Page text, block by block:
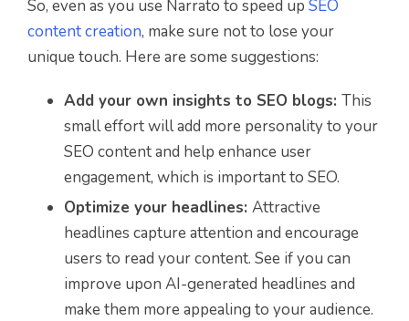
So, even as you use Narrato to speed up SEO
content creation, make sure not to lose your
unique touch. Here are some suggestions:
Add your own insights to SEO blogs: This
small effort will add more personality to your
SEO content and help enhance user
engagement, which is important to SEO.
Optimize your headlines: Attractive
headlines capture attention and encourage
users to read your content. See if you can
improve upon AI-generated headlines and
make them more appealing to your audience.